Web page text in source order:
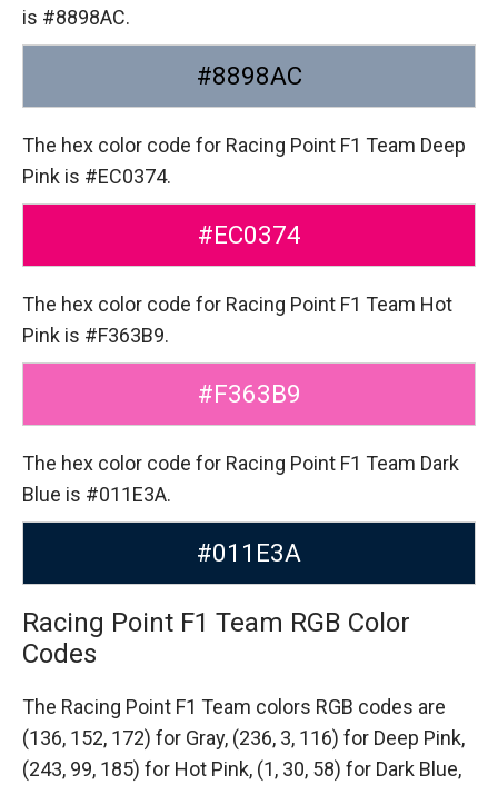
is #8898AC.
#8898AC
The hex color code for Racing Point F1 Team Deep
Pink is #EC0374.
#EC0374
The hex color code for Racing Point F1 Team Hot
Pink is #F363B9.
#F363B9
The hex color code for Racing Point F1 Team Dark
Blue is #011E3A.
#011E3A
Racing Point F1 Team RGB Color
Codes
The Racing Point F1 Team colors RGB codes are
(136, 152, 172) for Gray, (236, 3, 116) for Deep Pink,
(243, 99, 185) for Hot Pink, (1, 30, 58) for Dark Blue,